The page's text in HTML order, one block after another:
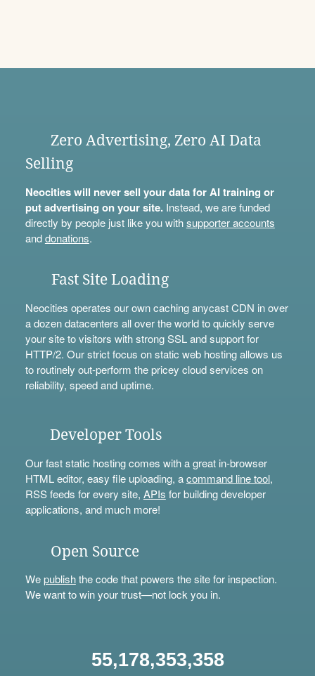
Zero Advertising, Zero AI Data
Selling
Neocities will never sell your data for AI training or
put advertising on your site.Instead, we are funded
directly by people just like you withsupporter accounts
anddonations.
Fast Site Loading
Neocities operates our own caching anycast CDN in over
a dozen datacenters all over the world to quickly serve
your site to visitors with strong SSL and support for
HTTP/2. Our strict focus on static web hosting allows us
to routinely out-perform the pricey cloud services on
reliability, speed and uptime.
Developer Tools
Our fast static hosting comes with a great in-browser
HTML editor, easy file uploading, acommand line tool,
RSS feeds for every site, APIs for building developer
applications, and much more!
Open Source
Wepublishthe code that powers the site for inspection.
We want to win your trust—not lock you in.
55,178,353,358